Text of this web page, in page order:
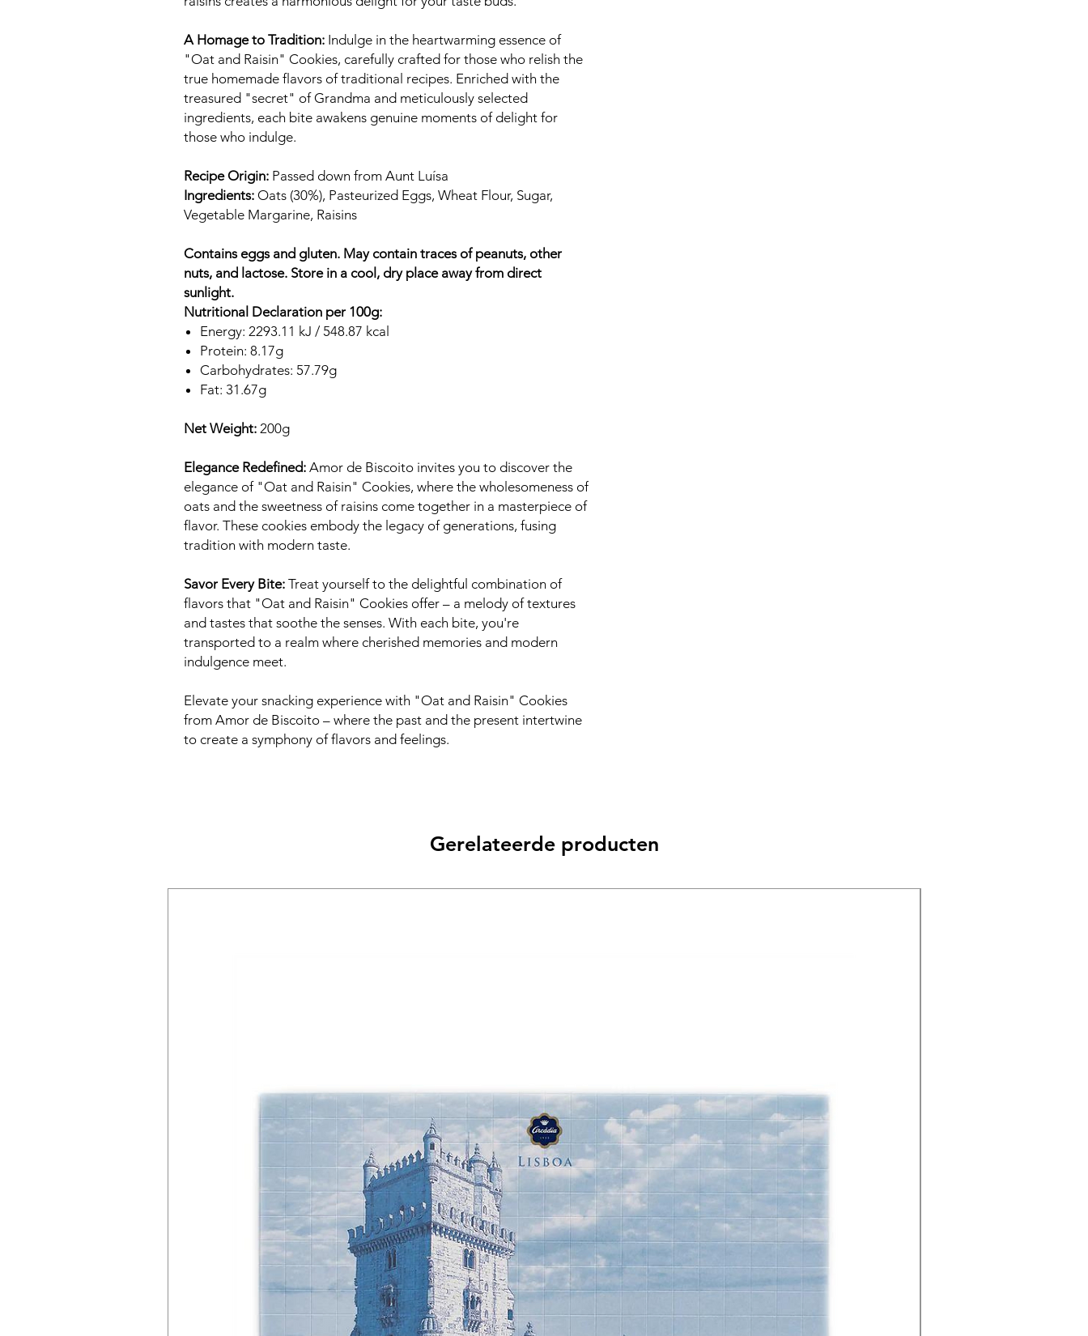
A Homage to Tradition: Indulge in the heartwarming essence of
"Oat and Raisin" Cookies, carefully crafted for those who relish the
true homemade flavors of traditional recipes. Enriched with the
treasured "secret" of Grandma and meticulously selected
ingredients, each bite awakens genuine moments of delight for
those who indulge.
Recipe Origin: Passed down from Aunt Luísa
Ingredients: Oats (30%), Pasteurized Eggs, Wheat Flour, Sugar,
Vegetable Margarine, Raisins
Contains eggs and gluten. May contain traces of peanuts, other
nuts, and lactose. Store in a cool, dry place away from direct
sunlight.
Nutritional Declaration per 100g:
Energy: 2293.11 kJ / 548.87 kcal
Protein: 8.17g
Carbohydrates: 57.79g
Fat: 31.67g
Net Weight: 200g
Elegance Redefined: Amor de Biscoito invites you to discover the
elegance of "Oat and Raisin" Cookies, where the wholesomeness of
oats and the sweetness of raisins come together in a masterpiece of
flavor. These cookies embody the legacy of generations, fusing
tradition with modern taste.
Savor Every Bite: Treat yourself to the delightful combination of
flavors that "Oat and Raisin" Cookies offer – a melody of textures
and tastes that soothe the senses. With each bite, you're
transported to a realm where cherished memories and modern
indulgence meet.
Elevate your snacking experience with "Oat and Raisin" Cookies
from Amor de Biscoito – where the past and the present intertwine
to create a symphony of flavors and feelings.
Gerelateerde producten